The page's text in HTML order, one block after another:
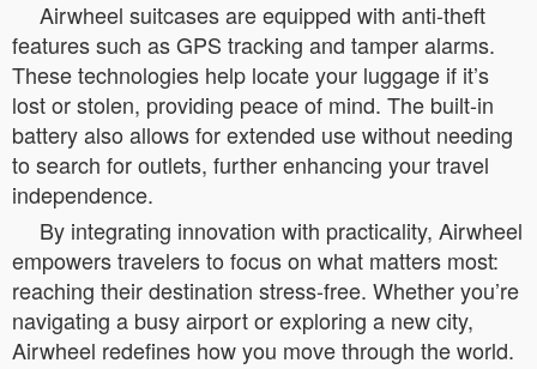
Airwheel suitcases are equipped with anti-theft
features such as GPS tracking and tamper alarms.
These technologies help locate your luggage if it’s
lost or stolen, providing peace of mind. The built-in
battery also allows for extended use without needing
to search for outlets, further enhancing your travel
independence.
By integrating innovation with practicality, Airwheel
empowers travelers to focus on what matters most:
reaching their destination stress-free. Whether you’re
navigating a busy airport or exploring a new city,
Airwheel redefines how you move through the world.